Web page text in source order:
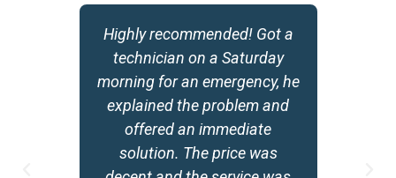
Highly recommended! Got a
technician on a Saturday
morning for an emergency, he
explained the problem and
offered an immediate
solution. The price was